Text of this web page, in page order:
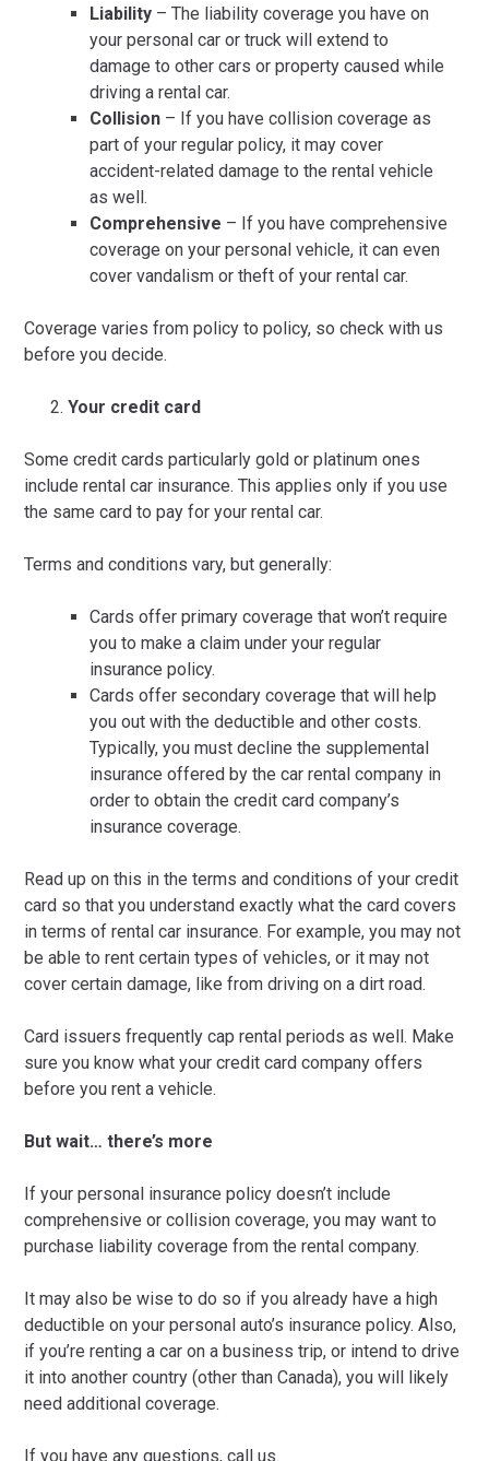
Liability – The liability coverage you have on
your personal car or truck will extend to
damage to other cars or property caused while
driving a rental car.
Collision – If you have collision coverage as
part of your regular policy, it may cover
accident-related damage to the rental vehicle
as well.
Comprehensive – If you have comprehensive
coverage on your personal vehicle, it can even
cover vandalism or theft of your rental car.
Coverage varies from policy to policy, so check with us
before you decide.
Your credit card
Some credit cards particularly gold or platinum ones
include rental car insurance. This applies only if you use
the same card to pay for your rental car.
Terms and conditions vary, but generally:
Cards offer primary coverage that won’t require
you to make a claim under your regular
insurance policy.
Cards offer secondary coverage that will help
you out with the deductible and other costs.
Typically, you must decline the supplemental
insurance offered by the car rental company in
order to obtain the credit card company’s
insurance coverage.
Read up on this in the terms and conditions of your credit
card so that you understand exactly what the card covers
in terms of rental car insurance. For example, you may not
be able to rent certain types of vehicles, or it may not
cover certain damage, like from driving on a dirt road.
Card issuers frequently cap rental periods as well. Make
sure you know what your credit card company offers
before you rent a vehicle.
But wait… there’s more
If your personal insurance policy doesn’t include
comprehensive or collision coverage, you may want to
purchase liability coverage from the rental company.
It may also be wise to do so if you already have a high
deductible on your personal auto’s insurance policy. Also,
if you’re renting a car on a business trip, or intend to drive
it into another country (other than Canada), you will likely
need additional coverage.
If you have any questions, call us.